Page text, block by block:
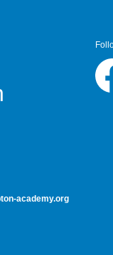
academy.org